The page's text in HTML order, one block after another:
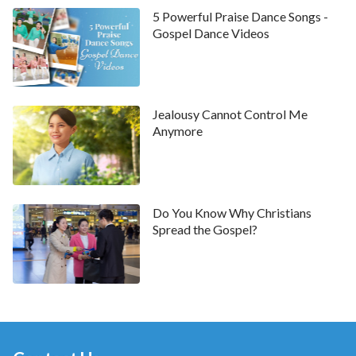
man’s inheritance. They even abandoned God’s
commandments and completely deviated from God’s
way. They turned the temple into a ‘den of thieves’
where they bought and sold livestock and exchanged
money. This brought about the gradual desolation of
the temple. This was the main reason why the temple
lostthe work of the Holy Spirit
Lord Jesuscame to do new work. The people at the
in order to reobtain the Holy Spirit’s work and enjoy
the peace, joy and sweetness of the Holy Spirit’s
work.”
that presently, the desolation of the church
nowadays is similar to what happened in the final
5 Powerful Praise Dance Songs -
Gospel Dance Videos
Jealousy Cannot Control Me
Anymore
Do You Know Why Christians
Spread the Gospel?